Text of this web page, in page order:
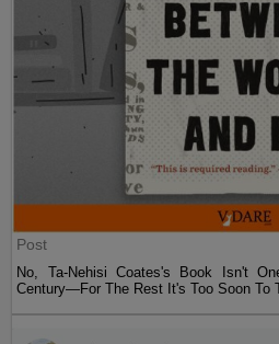
Post
No, Ta-Nehisi Coates's Book Isn't
Century—For The Rest It's Too Soon To